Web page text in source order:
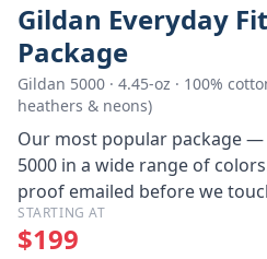
Gildan Everyday
Package
Gildan 5000 · 4.45-oz · 100%
heathers & neons)
Our most popular package
5000 in a wide range of
proof emailed before we
STARTING AT
$199